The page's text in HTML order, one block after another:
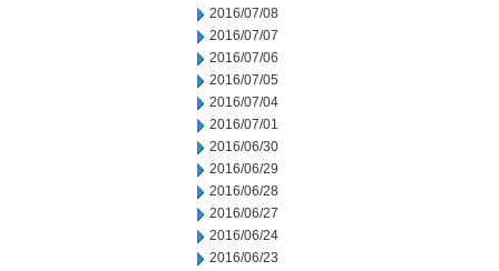
2016/07/08
2016/07/07
2016/07/06
2016/07/05
2016/07/04
2016/07/01
2016/06/30
2016/06/29
2016/06/28
2016/06/27
2016/06/24
2016/06/23